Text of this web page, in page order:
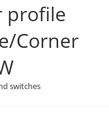
profile
Corner
switches